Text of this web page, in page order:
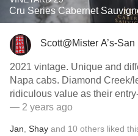
Cru Series Cabernet
Scott@Mister A’s-
2021 vintage. Unique and
Napa cabs. Diamond Creek/
ridiculous value as their
— 2 years ago
Jan Shay and 10 others liked